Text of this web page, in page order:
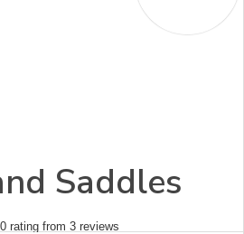
Saddles
rating from 3 reviews